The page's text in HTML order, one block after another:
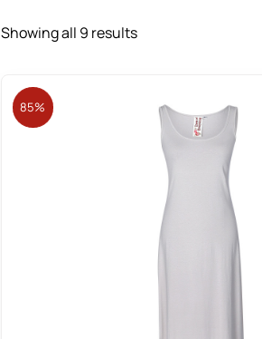
Showing all 9 results
85%